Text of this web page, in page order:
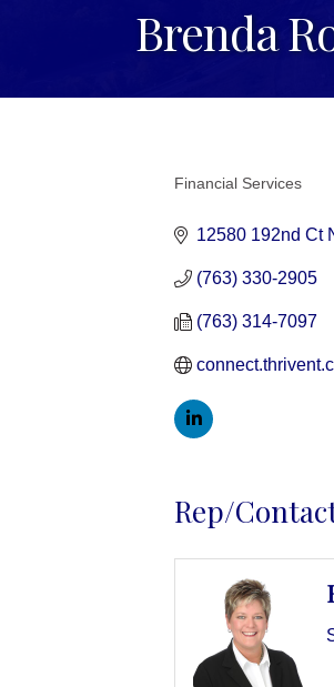
Brenda
Financial Services
12580 192nd Ct
(763) 330-2905
(763) 314-7097
Rep/